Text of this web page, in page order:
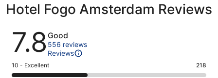
Hotel Fogo Amsterdam Reviews
Reviews
7.8 Good
556 reviews
Reviews
Rating
10
10 - Excellent 218